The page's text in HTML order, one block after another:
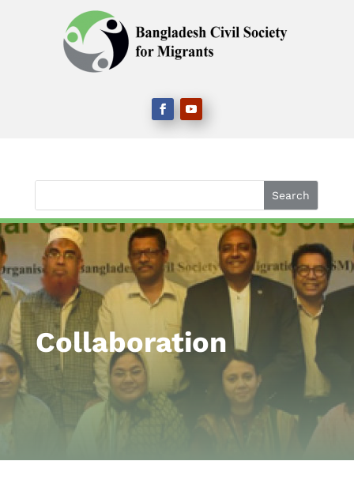
Collaboration